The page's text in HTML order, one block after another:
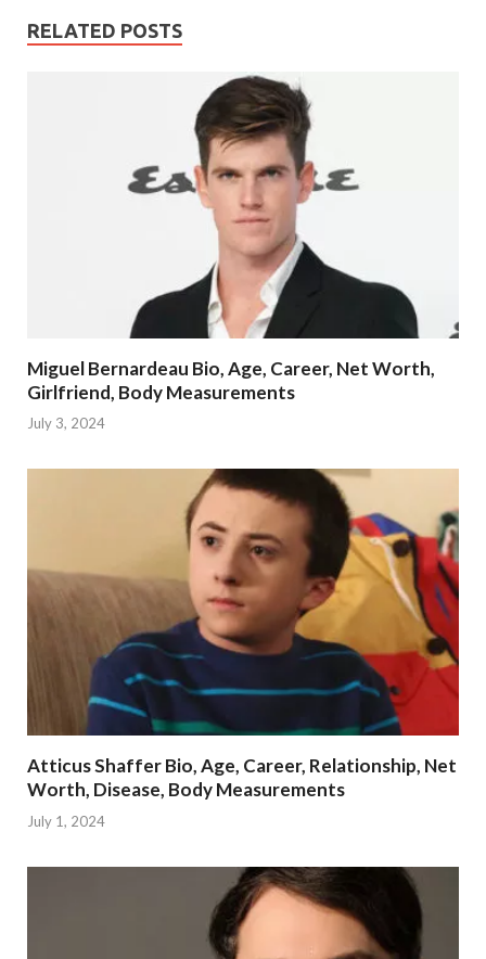
RELATED POSTS
Miguel Bernardeau Bio, Age, Career, Net Worth,
Girlfriend, Body Measurements
July 3, 2024
Atticus Shaffer Bio, Age, Career, Relationship, Net
Worth, Disease, Body Measurements
July 1, 2024